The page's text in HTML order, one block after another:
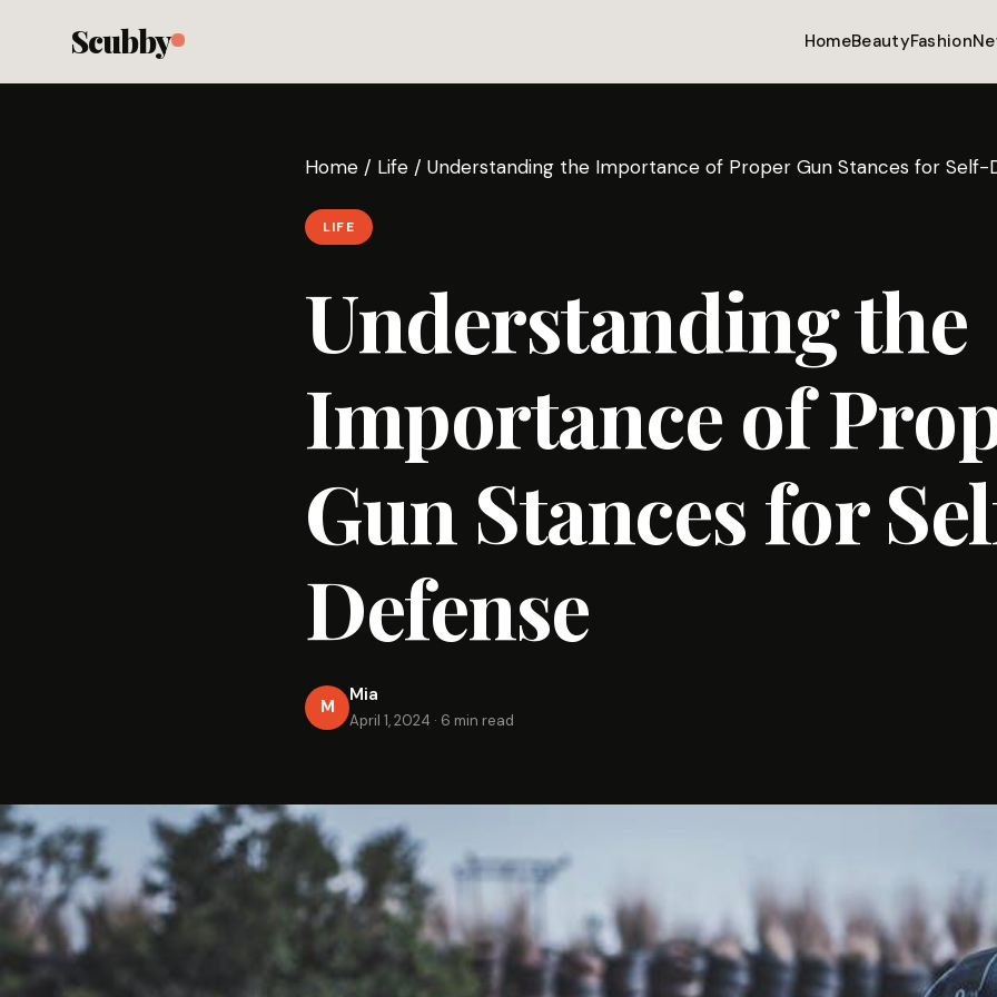
Scubby HomeBeautyFashion
Home / Life / Understanding the Importance of Proper Gun Stances for Self-
LIFE
Understanding the
Importance of
Gun Stances for
Defense
M
Mia
April 1, 2024 · 6 min read